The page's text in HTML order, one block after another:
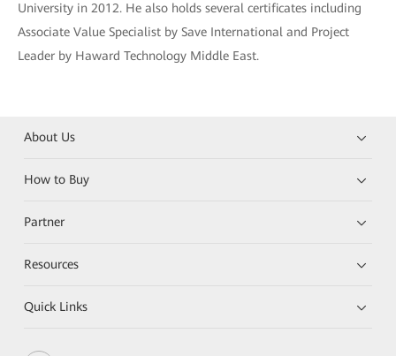
University in 2012. He also holds several certificates including
Associate Value Specialist by Save International and Project
Leader by Haward Technology Middle East.
About Us
How to Buy
Partner
Resources
Quick Links